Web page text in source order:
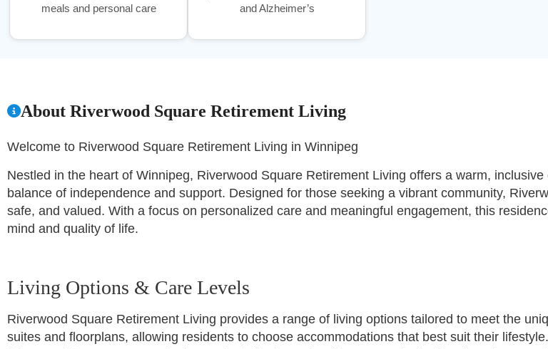
meals and personal care
and Alzheimer’s
About Riverwood Square Retirement Living
Welcome to Riverwood Square Retirement Living in Winnipeg
Nestled in the heart of Winnipeg, Riverwood Square Retirement Living offers a warm,
balance of independence and support. Designed for those seeking a vibrant community,
safe, and valued. With a focus on personalized care and meaningful engagement, this
mind and quality of life.
Living Options & Care Levels
Riverwood Square Retirement Living provides a range of living options tailored to meet the
suites and floorplans, allowing residents to choose accommodations that best suit their